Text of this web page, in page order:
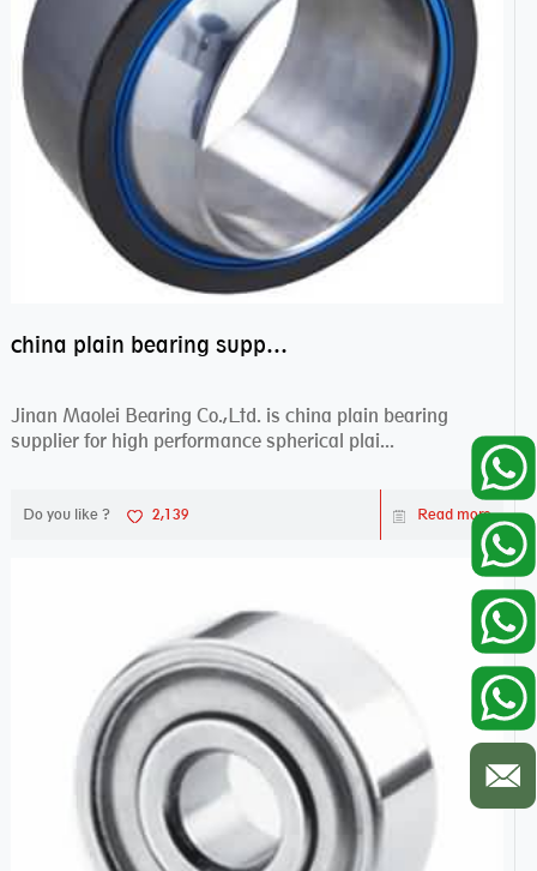
china plain bearing supplier,high performance spherical plain bearings
Jinan Maolei Bearing Co.,Ltd. is china plain bearing
supplier for high performance spherical plai...
Do you like ? 2,139 Read more